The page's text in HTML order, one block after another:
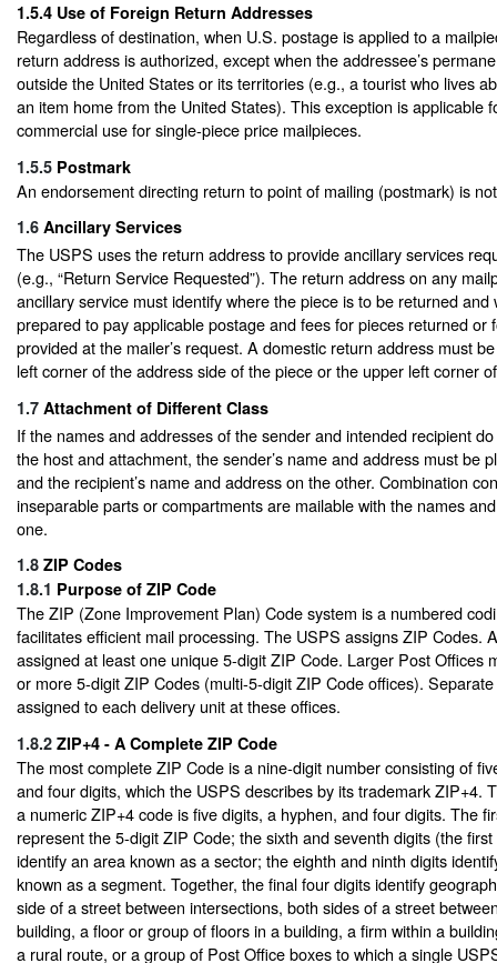
1.5.4 Use of Foreign Return Addresses
Regardless of destination, when U.S. postage is applied to a
return address is authorized, except when the addressee’s
outside the United States or its territories (e.g., a tourist who lives
an item home from the United States). This exception is applicable
commercial use for single-piece price mailpieces.
1.5.5 Postmark
An endorsement directing return to point of mailing (postmark) is
1.6 Ancillary Services
The USPS uses the return address to provide ancillary services
(e.g., “Return Service Requested”). The return address on any
ancillary service must identify where the piece is to be returned and
prepared to pay applicable postage and fees for pieces returned or
provided at the mailer’s request. A domestic return address must
left corner of the address side of the piece or the upper left corner
1.7 Attachment of Different Class
If the names and addresses of the sender and intended recipient
the host and attachment, the sender’s name and address must be
and the recipient’s name and address on the other. Combination
inseparable parts or compartments are mailable with the names
one.
1.8 ZIP Codes
1.8.1 Purpose of ZIP Code
The ZIP (Zone Improvement Plan) Code system is a numbered
facilitates efficient mail processing. The USPS assigns ZIP Codes.
assigned at least one unique 5-digit ZIP Code. Larger Post Offices
or more 5-digit ZIP Codes (multi-5-digit ZIP Code offices).
assigned to each delivery unit at these offices.
1.8.2 ZIP+4 - A Complete ZIP Code
The most complete ZIP Code is a nine-digit number consisting of
and four digits, which the USPS describes by its trademark ZIP+4.
a numeric ZIP+4 code is five digits, a hyphen, and four digits. The
represent the 5-digit ZIP Code; the sixth and seventh digits (the
identify an area known as a sector; the eighth and ninth digits
known as a segment. Together, the final four digits identify
side of a street between intersections, both sides of a street
building, a floor or group of floors in a building, a firm within a
a rural route, or a group of Post Office boxes to which a single